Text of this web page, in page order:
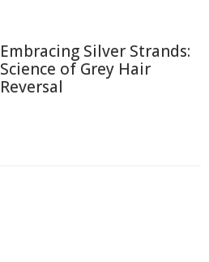
Embracing Silver Strands:
Science of Grey Hair
Reversal